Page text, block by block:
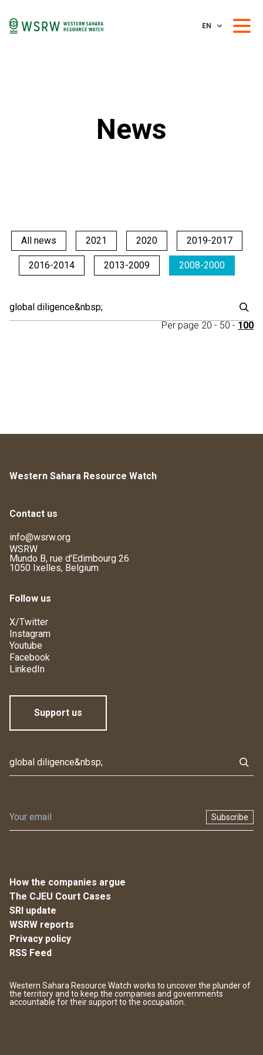
EN
News
All news 2021 2020 2019-2017
2016-2014 2013-2009 2008-2000
Per page 20 - 50 - 100
Western Sahara Resource Watch
Contact us
info@wsrw.org
WSRW
Mundo B, rue d'Edimbourg 26
1050 Ixelles, Belgium
Follow us
X/Twitter
Instagram
Youtube
Facebook
LinkedIn
Support us
Subscribe
How the companies argue
The CJEU Court Cases
SRI update
WSRW reports
Privacy policy
RSS Feed
Western Sahara Resource Watch works to uncover the plunder of
the territory and to keep the companies and governments
accountable for their support to the occupation.